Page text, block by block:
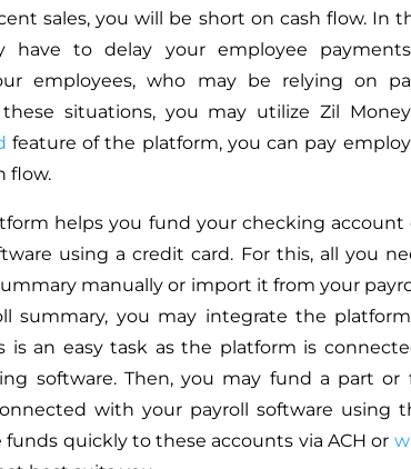
sales, you will be short on cash flow. In
have to delay your employee
employees, who may be relying on
these situations, you may utilize Zil
feature of the platform, you can pay
flow.
helps you fund your checking
using a credit card. For this, all you
manually or import it from your
summary, you may integrate the
is an easy task as the platform is
software. Then, you may fund a part or
with your payroll software using
funds quickly to these accounts via ACH or